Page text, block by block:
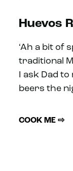
Huevos
‘Ah a bit of
traditional
I ask Dad
beers the
COOK ME ⇨